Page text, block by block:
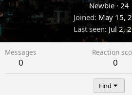
Newbie · 24
Joined May 15,
Last seen Jul 2,
Messages
0
Reaction
0
Find